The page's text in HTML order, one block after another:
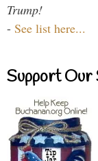
Trump!
- See list here...
Support Our